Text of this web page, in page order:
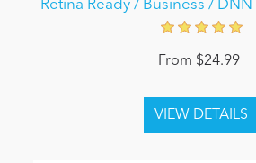
Retina Ready / Business / DNN
From $24.99